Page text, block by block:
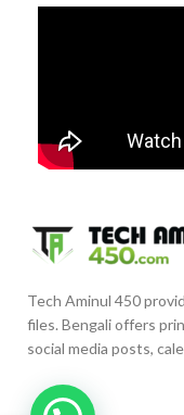
Tech Aminul 450
files. Bengali offers
social media posts,